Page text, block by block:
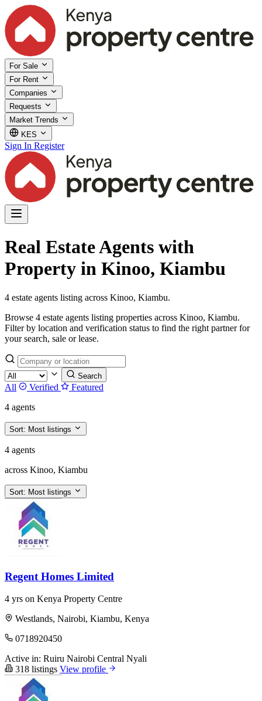
For Sale
For Rent
Companies
Requests
Market Trends
KES
Sign In Register
Real Estate Agents with
Property in Kinoo, Kiambu
4 estate agents listing across Kinoo, Kiambu.
Browse 4 estate agents listing properties across Kinoo, Kiambu.
Filter by location and verification status to find the right partner for
your search, sale or lease.
Search
All Verified
Featured
4 agents
Sort: Most listings
4 agents
across Kinoo, Kiambu
Sort: Most listings
Regent Homes Limited
4 yrs on Kenya Property Centre
Westlands, Nairobi, Kiambu, Kenya
0718920450
Active in: Ruiru Nairobi Central Nyali
318 listings View profile